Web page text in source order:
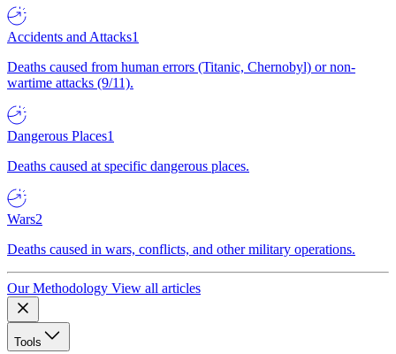
Accidents and Attacks1
Deaths caused from human errors (Titanic, Chernobyl) or non-
wartime attacks (9/11).
Dangerous Places1
Deaths caused at specific dangerous places.
Wars2
Deaths caused in wars, conflicts, and other military operations.
Our Methodology View all articles
Tools